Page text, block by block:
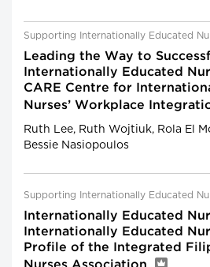
Supporting Internationally Educated
Leading the Way to
Internationally Educated
CARE Centre for
Nurses’ Workplace
Ruth Lee, Ruth Wojtiuk, Rola El
Bessie Nasiopoulos
Supporting Internationally Educated
Internationally Educated
Internationally Educated
Profile of the Integrated